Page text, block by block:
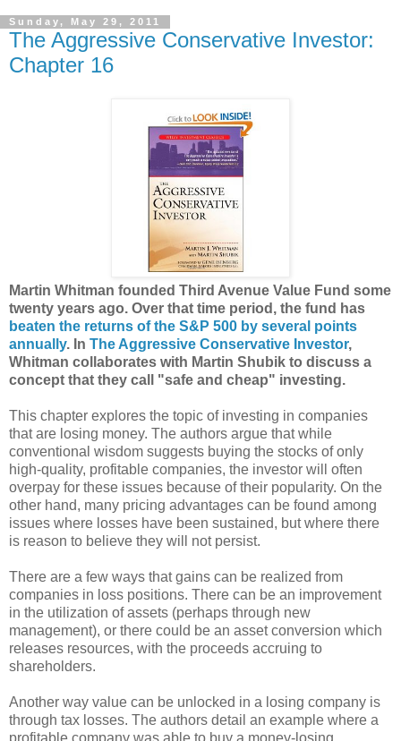
Sunday, May 29, 2011
The Aggressive Conservative Investor:
Chapter 16
Martin Whitman founded Third Avenue Value Fund some
twenty years ago. Over that time period, the fund has
beaten the returns of the S&P 500 by several points
annually. In The Aggressive Conservative Investor,
Whitman collaborates with Martin Shubik to discuss a
concept that they call "safe and cheap" investing.
This chapter explores the topic of investing in companies
that are losing money. The authors argue that while
conventional wisdom suggests buying the stocks of only
high-quality, profitable companies, the investor will often
overpay for these issues because of their popularity. On the
other hand, many pricing advantages can be found among
issues where losses have been sustained, but where there
is reason to believe they will not persist.
There are a few ways that gains can be realized from
companies in loss positions. There can be an improvement
in the utilization of assets (perhaps through new
management), or there could be an asset conversion which
releases resources, with the proceeds accruing to
shareholders.
Another way value can be unlocked in a losing company is
through tax losses. The authors detail an example where a